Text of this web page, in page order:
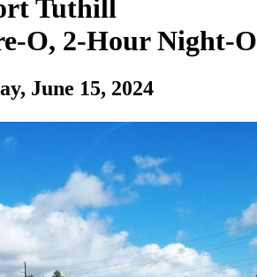
Tuthill
O, 2-Hour Night-O
June 15, 2024